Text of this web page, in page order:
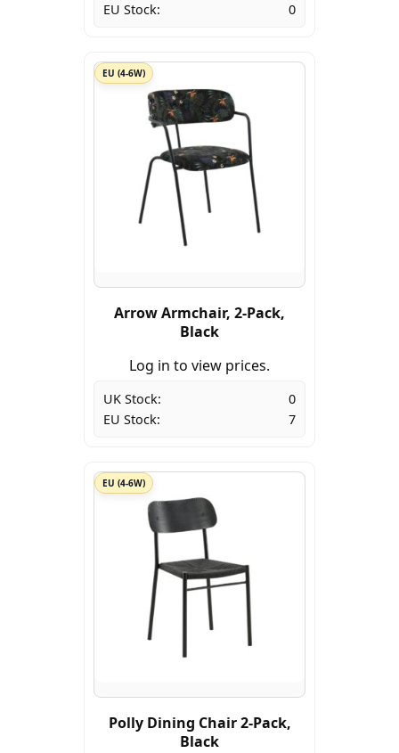
EU Stock:
0
EU (4-6W)
Arrow Armchair, 2-Pack,
Black
Log in to view prices.
UK Stock:
0
EU Stock:
7
EU (4-6W)
Polly Dining Chair 2-Pack,
Black